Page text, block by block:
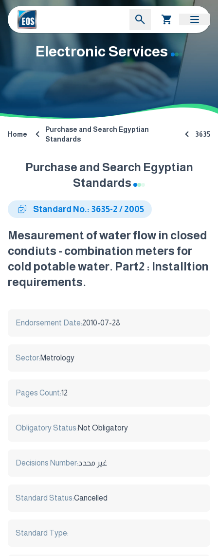
Electronic Services
Home
Purchase and Search Egyptian
Standards
3635
Purchase and Search Egyptian
Standards
Standard No.: 3635-2 / 2005
Mesaurement of water flow in closed
condiuts - combination meters for
cold potable water. Part2 : Installtion
requirements.
Endorsement Date:2010-07-28
Sector:Metrology
Pages Count:12
Obligatory Status:Not Obligatory
Decisions Number:غير محدد
Standard Status:Cancelled
Standard Type: